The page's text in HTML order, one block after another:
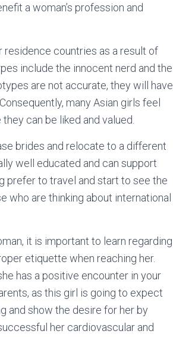
a woman’s profession and
residence countries as a result of
include the innocent nerd and the
are not accurate, they will have
many Asian girls feel
can be liked and valued.
brides and relocate to a different
well educated and can support
prefer to travel and start to see the
who are thinking about international
it is important to learn regarding
etiquette when reaching her.
has a positive encounter in your
as this girl is going to expect
and show the desire for her by
her cardiovascular and